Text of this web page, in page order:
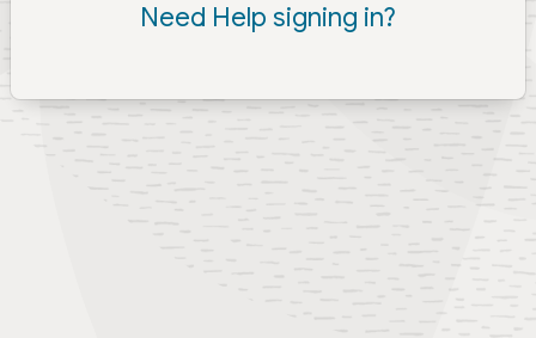
Need Help signing in?